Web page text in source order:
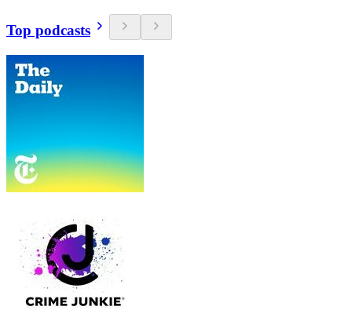
Top podcasts